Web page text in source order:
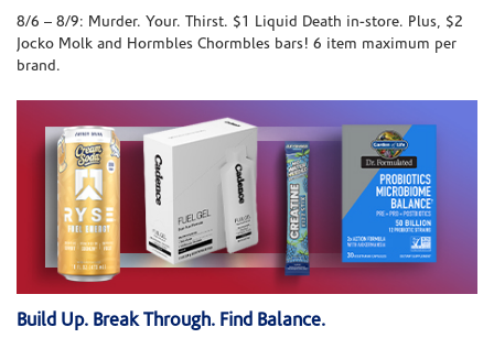
8/6 – 8/9: Murder. Your. Thirst. $1 Liquid Death in-store. Plus, $2
Jocko Molk and Hormbles Chormbles bars! 6 item maximum per
brand.
Build Up. Break Through. Find Balance.